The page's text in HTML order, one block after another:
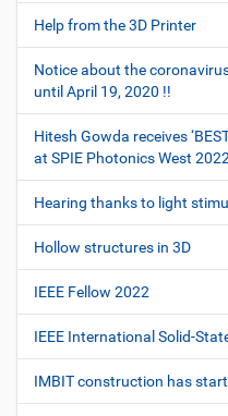
Help from the 3D Printer
Notice about the
until April 19, 2020 !!
Hitesh Gowda receives
at SPIE Photonics West 2022
Hearing thanks to light
Hollow structures in 3D
IEEE Fellow 2022
IEEE International Solid-
IMBIT construction has